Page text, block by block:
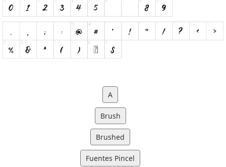
A
Brush
Brushed
Fuentes Pincel